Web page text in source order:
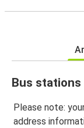
Bus stations
Please note:
address